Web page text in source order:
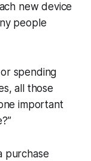
new device
people
spending
all those
important
purchase